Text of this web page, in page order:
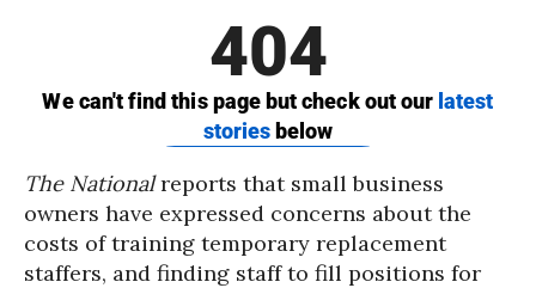
The Nationalreports that small business
owners have expressed concerns about the
costs of training temporary replacement
staffers, and finding staff to fill positions for